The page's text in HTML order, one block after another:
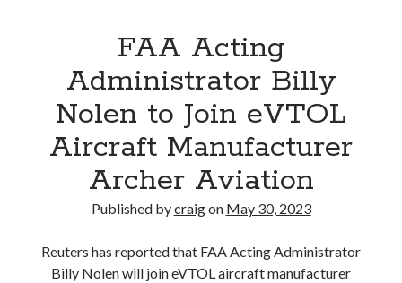
Recent Posts
Richard Stanley – 2026 Fire Horse Year – Blessed Solstice and
Self checkout follows you home and your car knows what color
Wayne McRoy – AI Data Centers, What is the REAL Plan?
Masaki Miyagawa – Thriving through the changing global tides!
FAA Acting
Administrator Billy
Nolen to Join eVTOL
Aircraft Manufacturer
Archer Aviation
Published bycraigon May 30, 2023
Reuters has reported that FAA Acting Administrator
Billy Nolen will join eVTOL aircraft manufacturer